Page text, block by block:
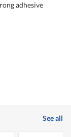
adhesive
See all